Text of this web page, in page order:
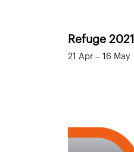
Refuge 2021
21 Apr – 16 May